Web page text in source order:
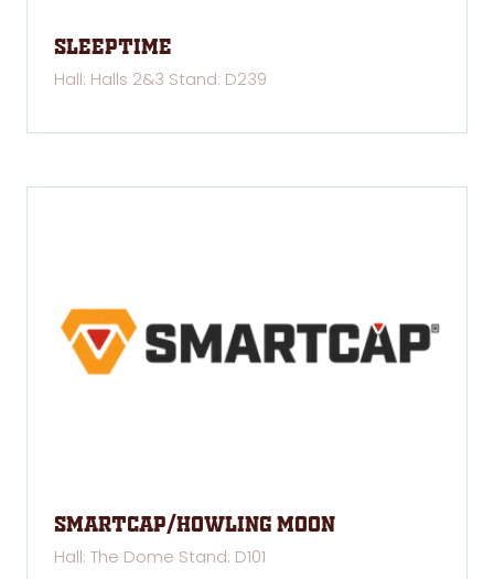
Sleeptime
Hall: Halls 2&3 Stand: D239
SMARTCAP/Howling Moon
Hall: The Dome Stand: D101